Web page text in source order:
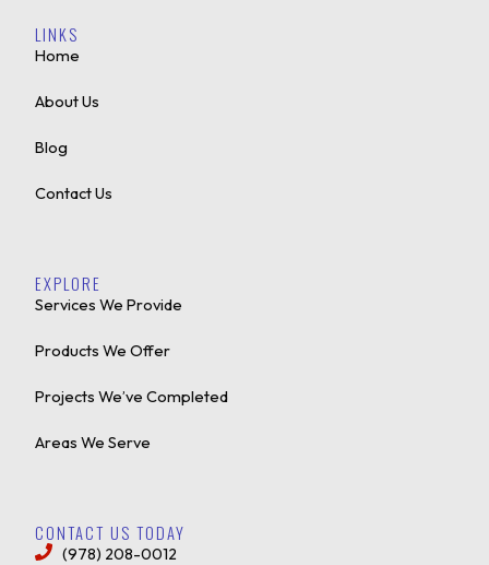
LINKS
Home
About Us
Blog
Contact Us
EXPLORE
Services We Provide
Products We Offer
Projects We’ve Completed
Areas We Serve
CONTACT US TODAY
(978) 208-0012